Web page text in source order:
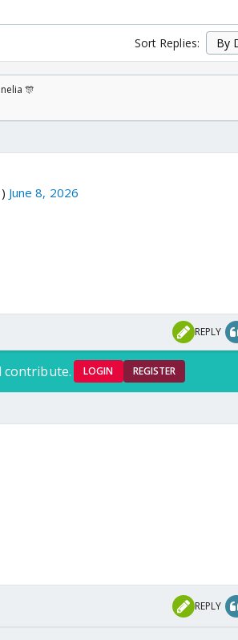
Sort Replies:
🎊
June 8, 2026
REPLY
contribute. LOGIN REGISTER
REPLY